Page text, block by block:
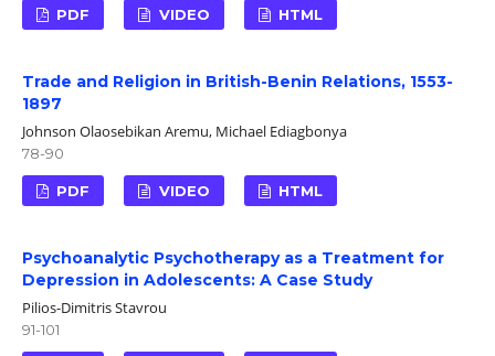
PDF VIDEO HTML
Trade and Religion in British-Benin Relations, 1553-
1897
Johnson Olaosebikan Aremu, Michael Ediagbonya
78-90
PDF VIDEO HTML
Psychoanalytic Psychotherapy as a Treatment for
Depression in Adolescents: A Case Study
Pilios-Dimitris Stavrou
91-101